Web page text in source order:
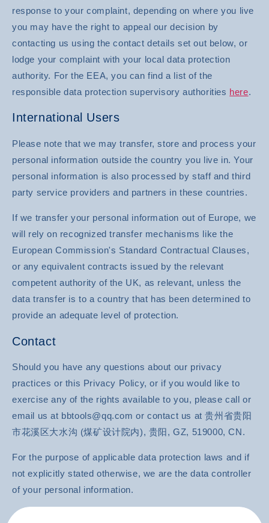
response to your complaint, depending on where you live
you may have the right to appeal our decision by
contacting us using the contact details set out below, or
lodge your complaint with your local data protection
authority. For the EEA, you can find a list of the
responsible data protection supervisory authorities here.
International Users
Please note that we may transfer, store and process your
personal information outside the country you live in. Your
personal information is also processed by staff and third
party service providers and partners in these countries.
If we transfer your personal information out of Europe, we
will rely on recognized transfer mechanisms like the
European Commission's Standard Contractual Clauses,
or any equivalent contracts issued by the relevant
competent authority of the UK, as relevant, unless the
data transfer is to a country that has been determined to
provide an adequate level of protection.
Contact
Should you have any questions about our privacy
practices or this Privacy Policy, or if you would like to
exercise any of the rights available to you, please call or
email us at bbtools@qq.com or contact us at 贵州省贵阳
市花溪区大水沟 (煤矿设计院内), 贵阳, GZ, 519000, CN.
For the purpose of applicable data protection laws and if
not explicitly stated otherwise, we are the data controller
of your personal information.